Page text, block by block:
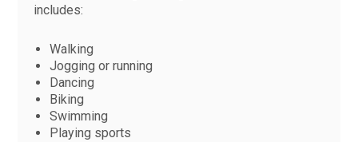
includes:
Walking
Jogging or running
Dancing
Biking
Swimming
Playing sports